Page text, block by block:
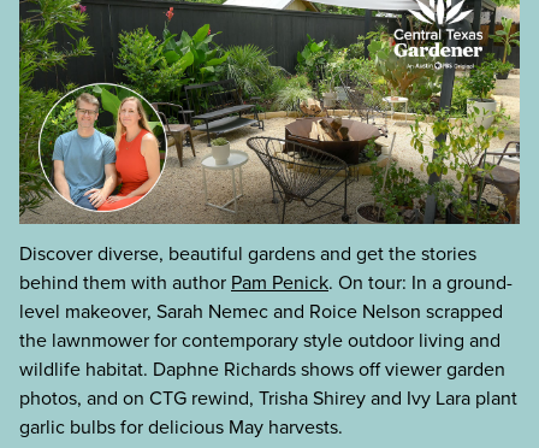
Discover diverse, beautiful gardens and get the stories
behind them with author Pam Penick. On tour: In a ground-
level makeover, Sarah Nemec and Roice Nelson scrapped
the lawnmower for contemporary style outdoor living and
wildlife habitat. Daphne Richards shows off viewer garden
photos, and on CTG rewind, Trisha Shirey and Ivy Lara plant
garlic bulbs for delicious May harvests.